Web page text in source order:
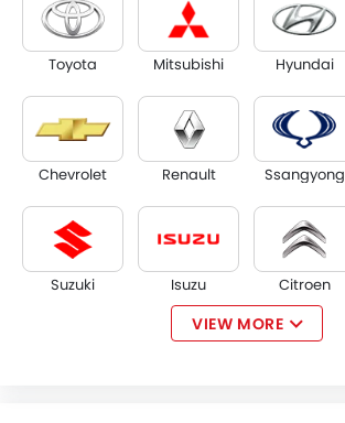
Toyota Mitsubishi Hyundai
Chevrolet Renault Ssangyong
Suzuki Isuzu Citroen
VIEW MORE